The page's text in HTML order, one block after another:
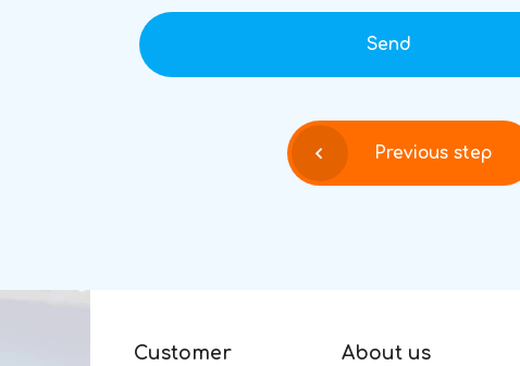
Send
Previous step
Customer
About us